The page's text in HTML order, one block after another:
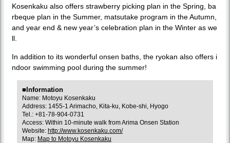
Kosenkaku also offers strawberry picking plan in the Spring, ba
rbeque plan in the Summer, matsutake program in the Autumn,
and year end & new year’s celebration plan in the Winter as we
ll.
In addition to its wonderful onsen baths, the ryokan also offers i
ndoor swimming pool during the summer!
■Information
Name: Motoyu Kosenkaku
Address: 1455-1 Arimacho, Kita-ku, Kobe-shi, Hyogo
Tel.: +81-78-904-0731
Access: Within 10-minute walk from Arima Onsen Station
Website: http://www.kosenkaku.com/
Map: Map to Motoyu Kosenkaku